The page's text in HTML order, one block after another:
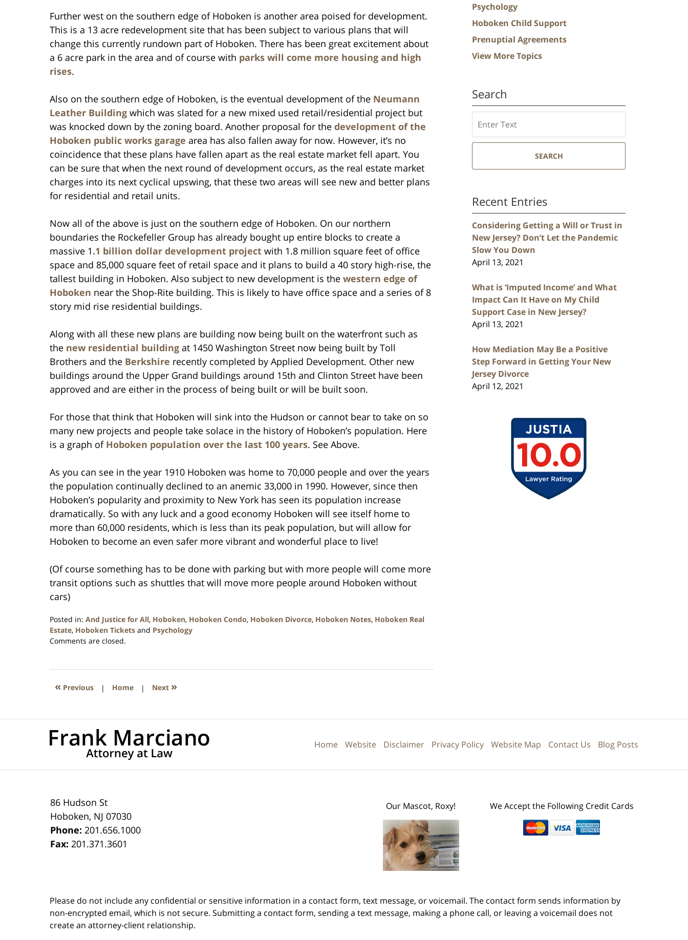
Further west on the southern edge of Hoboken is another area poised for development.
This is a 13 acre redevelopment site that has been subject to various plans that will
change this currently rundown part of Hoboken. There has been great excitement about
a 6 acre park in the area and of course with parks will come more housing and high
rises.
Also on the southern edge of Hoboken, is the eventual development of the Neumann
Leather Building which was slated for a new mixed used retail/residential project but
was knocked down by the zoning board. Another proposal for the development of the
Hoboken public works garage area has also fallen away for now. However, it’s no
coincidence that these plans have fallen apart as the real estate market fell apart. You
can be sure that when the next round of development occurs, as the real estate market
charges into its next cyclical upswing, that these two areas will see new and better plans
for residential and retail units.
Now all of the above is just on the southern edge of Hoboken. On our northern
boundaries the Rockefeller Group has already bought up entire blocks to create a
massive 1.1 billion dollar development project with 1.8 million square feet of office
space and 85,000 square feet of retail space and it plans to build a 40 story high-rise, the
tallest building in Hoboken. Also subject to new development is the western edge of
Hoboken near the Shop-Rite building. This is likely to have office space and a series of 8
story mid rise residential buildings.
Along with all these new plans are building now being built on the waterfront such as
the new residential building at 1450 Washington Street now being built by Toll
Brothers and the Berkshire recently completed by Applied Development. Other new
buildings around the Upper Grand buildings around 15th and Clinton Street have been
approved and are either in the process of being built or will be built soon.
For those that think that Hoboken will sink into the Hudson or cannot bear to take on so
many new projects and people take solace in the history of Hoboken’s population. Here
is a graph of Hoboken population over the last 100 years. See Above.
As you can see in the year 1910 Hoboken was home to 70,000 people and over the years
the population continually declined to an anemic 33,000 in 1990. However, since then
Hoboken’s popularity and proximity to New York has seen its population increase
dramatically. So with any luck and a good economy Hoboken will see itself home to
more than 60,000 residents, which is less than its peak population, but will allow for
Hoboken to become an even safer more vibrant and wonderful place to live!
(Of course something has to be done with parking but with more people will come more
transit options such as shuttles that will move more people around Hoboken without
cars)
Posted in: And Justice for All, Hoboken, Hoboken Condo, Hoboken Divorce, Hoboken Notes, Hoboken Real
Estate, Hoboken Tickets and Psychology
Updated:
2016
1:57
Comments are closed.
« Previous | Home | Next »
Psychology
Hoboken Child Support
Prenuptial Agreements
View More Topics
Search
SEARCH
Recent Entries
Considering Getting a Will or Trust in
New Jersey? Don’t Let the Pandemic
Slow You Down
April 13, 2021
What is ‘Imputed Income’ and What
Impact Can It Have on My Child
Support Case in New Jersey?
April 13, 2021
How Mediation May Be a Positive
Step Forward in Getting Your New
Jersey Divorce
April 12, 2021
86 Hudson St
Hoboken, NJ 07030
Phone:201.656.1000
Fax:201.371.3601
Our Mascot, Roxy! We Accept the Following Credit Cards
Home Website Disclaimer Privacy Policy Website Map Contact Us Blog Posts
Please do not include any confidential or sensitive information in a contact form, text message, or voicemail. The contact form sends information by
non-encrypted email, which is not secure. Submitting a contact form, sending a text message, making a phone call, or leaving a voicemail does not
create an attorney-client relationship.